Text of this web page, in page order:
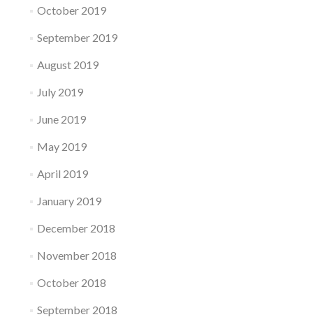
October 2019
September 2019
August 2019
July 2019
June 2019
May 2019
April 2019
January 2019
December 2018
November 2018
October 2018
September 2018